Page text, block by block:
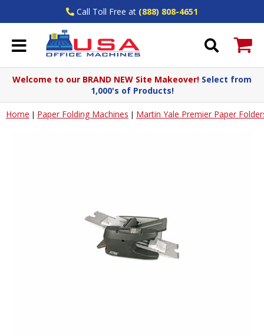
Call Toll Free at (888) 808-4651
Welcome to our BRAND NEW Site Makeover! Select from
1,000's of Products!
Home | Paper Folding Machines | Martin Yale Premier Paper